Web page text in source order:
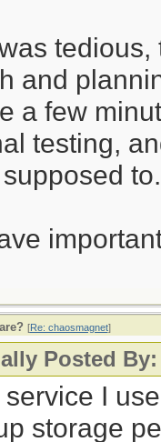
and
a few
testing,
to.
[Re: chaosmagnet]
Posted
service I
storage